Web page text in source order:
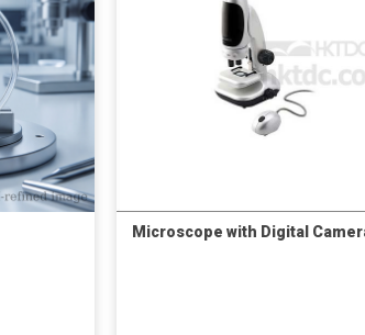
Microscope with Digital